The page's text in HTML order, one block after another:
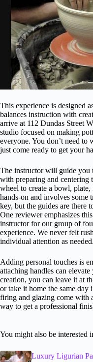
This experience is designed
balances instruction with
arrive at 112 Dundas Street
studio focused on making
everyone. You don’t need
just come ready to get your
The instructor will guide you
with preparing and centering
wheel to create a bowl,
hands-on and involves
key, but the guides are there
One reviewer emphasizes
instructor for our group of
experience. We never felt
individual attention as
Adding personal touches is
attaching handles can
creation, you can leave it at
or take it home the same
firing and glazing come with
way to get a professional
You might also be interested
Luxury Ligurian